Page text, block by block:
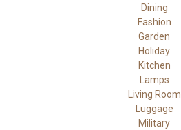
Dining
Fashion
Garden
Holiday
Kitchen
Lamps
Living Room
Luggage
Military